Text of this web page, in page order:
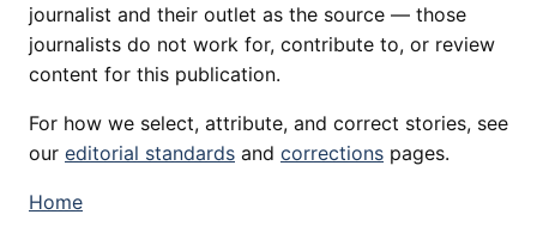
journalist and their outlet as the source — those
journalists do not work for, contribute to, or review
content for this publication.
For how we select, attribute, and correct stories, see
our editorial standards and corrections pages.
Home